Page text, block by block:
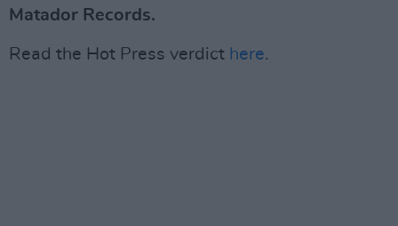
Matador Records.
Read the Hot Press verdict here.